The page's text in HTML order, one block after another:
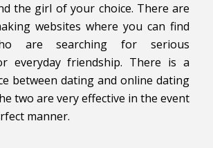
the girl of your choice. There are
websites where you can find
are searching for serious
everyday friendship. There is a
between dating and online dating
two are very effective in the event
manner.